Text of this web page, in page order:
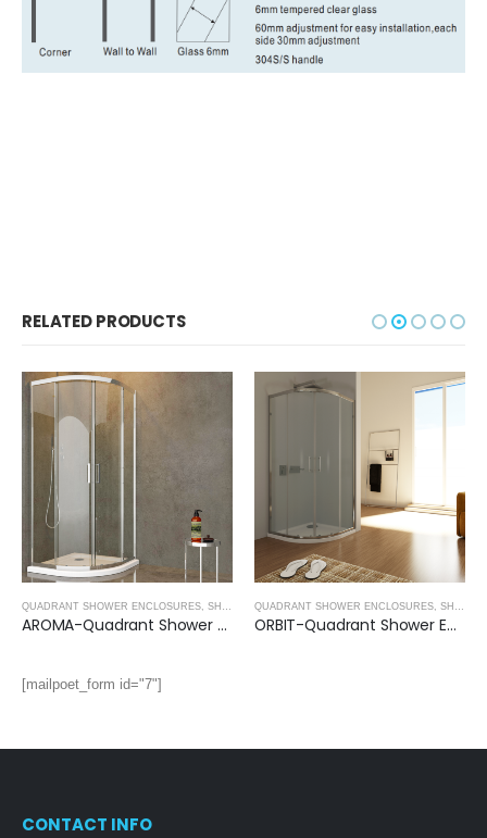
RELATED PRODUCTS
QUADRANT SHOWER ENCLOSURES SHOWER ENCLOSURES
AROMA-Quadrant Shower Enclosure (1950mm, 8mm Thickness)
QUADRANT SHOWER ENCLOSURES SHOWER ENCLOSURES
ORBIT-Quadrant Shower Enclosure (1950mm, 6mm Thickness)
[mailpoet_form id="7"]
CONTACT INFO